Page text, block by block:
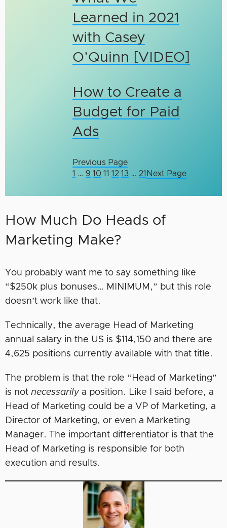
Learned in 2021
with Casey
O’Quinn [VIDEO]
How to Create a
Budget for Paid
Ads
Previous Page
1 … 9 10 11 12 13 … 21 Next Page
How Much Do Heads of
Marketing Make?
You probably want me to say something like
“$250k plus bonuses… MINIMUM,” but this role
doesn’t work like that.
Technically, the average Head of Marketing
annual salary in the US is $114,150 and there are
4,625 positions currently available with that title.
The problem is that the role “Head of Marketing”
is not necessarilya position. Like I said before, a
Head of Marketing could be a VP of Marketing, a
Director of Marketing, or even a Marketing
Manager. The important differentiator is that the
Head of Marketing is responsible for both
execution and results.